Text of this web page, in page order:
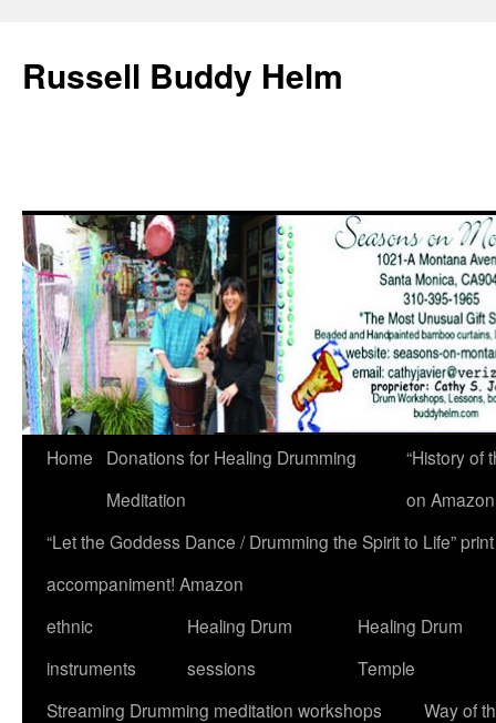
Russell Buddy Helm
Home
Donations for Healing Drumming
Meditation
“History of
on
“Let the Goddess Dance / Drumming the Spirit to Life”
accompaniment! Amazon
ethnic
instruments
Healing Drum
sessions
Healing Drum
Temple
Streaming Drumming meditation workshops
Way of